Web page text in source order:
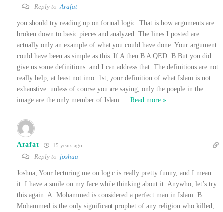
Reply to Arafat
you should try reading up on formal logic. That is how arguments are
broken down to basic pieces and analyzed. The lines I posted are
actually only an example of what you could have done. Your argument
could have been as simple as this: If A then B A QED: B But you did
give us some definitions. and I can address that. The definitions are not
really help, at least not imo. 1st, your definition of what Islam is not
exhaustive. unless of course you are saying, only the poeple in the
image are the only member of Islam.
Read more »
Arafat 15 years ago
Reply to joshua
Joshua, Your lecturing me on logic is really pretty funny, and I mean
it. I have a smile on my face while thinking about it. Anywho, let’s try
this again. A. Mohammed is considered a perfect man in Islam. B.
Mohammed is the only significant prophet of any religion who killed,